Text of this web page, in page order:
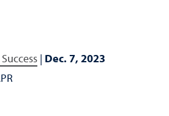
| Dec. 7, 2023